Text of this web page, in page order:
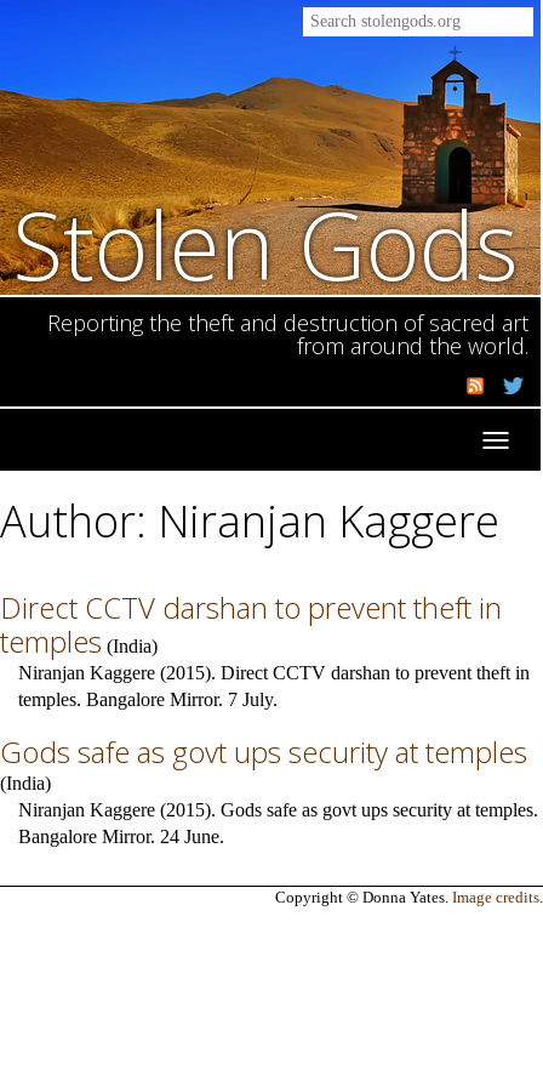
Stolen Gods
Reporting the theft and destruction of sacred art
from around the world.
Author: Niranjan Kaggere
Direct CCTV darshan to prevent theft in
temples (India)
Niranjan Kaggere (2015). Direct CCTV darshan to prevent theft in
temples. Bangalore Mirror. 7 July.
Gods safe as govt ups security at temples
(India)
Niranjan Kaggere (2015). Gods safe as govt ups security at temples.
Bangalore Mirror. 24 June.
Copyright © Donna Yates. Image credits.